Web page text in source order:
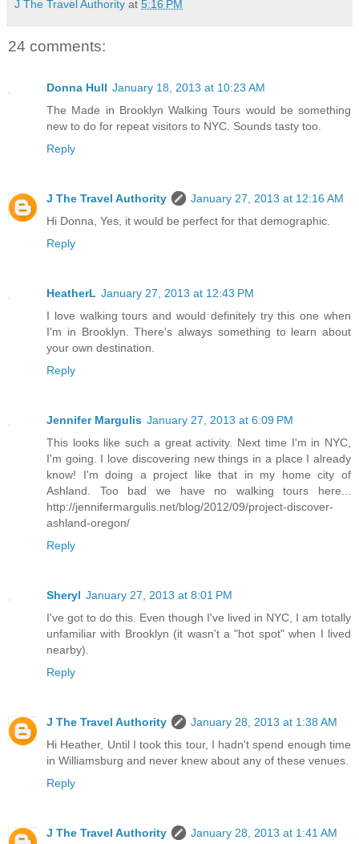
J The Travel Authority at 5:16 PM
24 comments:
Donna Hull January 18, 2013 at 10:23 AM
The Made in Brooklyn Walking Tours would be something
new to do for repeat visitors to NYC. Sounds tasty too.
Reply
J The Travel Authority
January 27, 2013 at 12:16 AM
Hi Donna, Yes, it would be perfect for that demographic.
Reply
HeatherL January 27, 2013 at 12:43 PM
I love walking tours and would definitely try this one when
I'm in Brooklyn. There's always something to learn about
your own destination.
Reply
Jennifer Margulis January 27, 2013 at 6:09 PM
This looks like such a great activity. Next time I'm in NYC,
I'm going. I love discovering new things in a place I already
know! I'm doing a project like that in my home city of
Ashland. Too bad we have no walking tours here...
http://jennifermargulis.net/blog/2012/09/project-discover-
ashland-oregon/
Reply
Sheryl January 27, 2013 at 8:01 PM
I've got to do this. Even though I've lived in NYC, I am totally
unfamiliar with Brooklyn (it wasn't a "hot spot" when I lived
nearby).
Reply
J The Travel Authority
January 28, 2013 at 1:38 AM
Hi Heather, Until I took this tour, I hadn't spend enough time
in Williamsburg and never knew about any of these venues.
Reply
J The Travel Authority January 28, 2013 at 1:41 AM